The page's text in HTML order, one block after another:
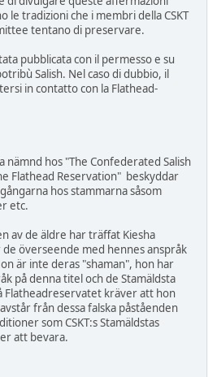
le tradizioni che i membri della CSKT
tentano di preservare.
pubblicata con il permesso e su
Salish. Nel caso di dubbio, il
in contatto con la Flathead-
nämnd hos "The Confederated Salish
Flathead Reservation" beskyddar
hos stammarna såsom
etc.
av de äldre har träffat Kiesha
överseende med hennes anspråk
är inte deras "shaman", hon har
på denna titel och de Stamäldsta
Flatheadreservatet kräver att hon
från dessa falska påståenden
som CSKT:s Stamäldstas
att bevara.